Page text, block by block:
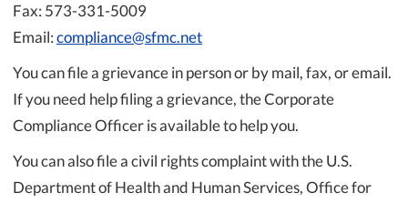
Fax: 573-331-5009
Email:compliance@sfmc.net
You can file a grievance in person or by mail, fax, or email.
If you need help filing a grievance, the Corporate
Compliance Officer is available to help you.
You can also file a civil rights complaint with the U.S.
Department of Health and Human Services, Office for